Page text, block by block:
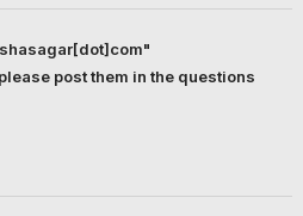
post them in the questions